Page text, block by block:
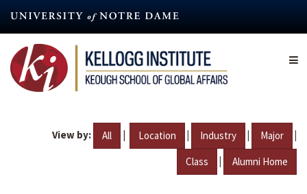
content
View by: All | Location | Industry | Major |
Class | Alumni Home